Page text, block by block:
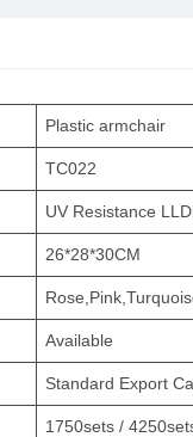
Plastic armchair
TC022
UV Resistance
26*28*30CM
Available
Standard Export
1750sets /